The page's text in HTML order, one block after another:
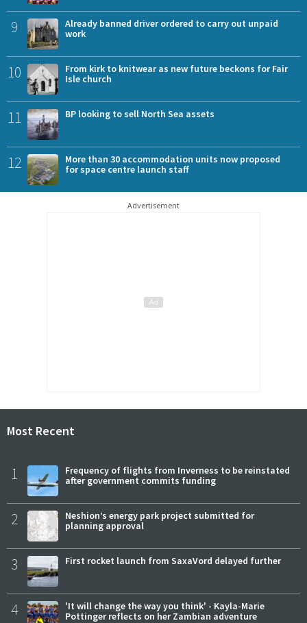
9
Already banned driver ordered to carry out unpaid
work
10
From kirk to knitwear as new future beckons for Fair
Isle church
11 BP looking to sell North Sea assets
12
More than 30 accommodation units now proposed
for space centre launch staff
Advertisement
Most Recent
1
Frequency of flights from Inverness to be reinstated
after government commits funding
2
Neshion’s energy park project submitted for
planning approval
3 First rocket launch from SaxaVord delayed further
4
'It will change the way you think' - Kayla-Marie
Pottinger reflects on her Zambian adventure